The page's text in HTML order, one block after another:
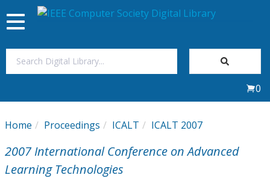
My Subscriptions
Magazines
Toggle
navigation
0
Home Proceedings ICALT ICALT 2007
2007 International Conference on Advanced
Learning Technologies